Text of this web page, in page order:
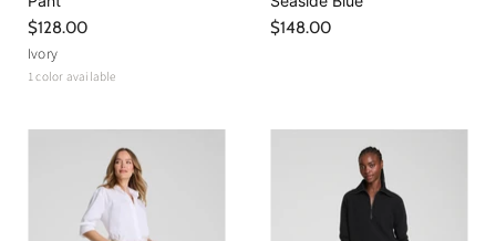
$128.00
Ivory
1 color available
$148.00